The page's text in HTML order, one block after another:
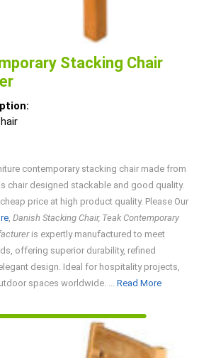
Stacking Chair
contemporary stacking chair made from
chair designed stackable and good quality.
price at high product quality. Please Our
Danish Stacking Chair, Teak Contemporary
is expertly manufactured to meet
offering superior durability, refined
design. Ideal for hospitality projects,
spaces worldwide. ... Read MoreRead